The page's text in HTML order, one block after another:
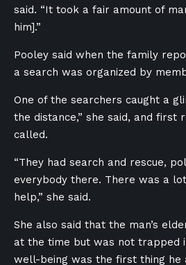
said. “It took a fair amount of
him].”
Pooley said when the family
a search was organized by
One of the searchers caught a
the distance,” she said, and first
called.
“They had search and rescue,
everybody there. There was a
help,” she said.
She also said that the man’s
at the time but was not trapped
well-being was the first thing he